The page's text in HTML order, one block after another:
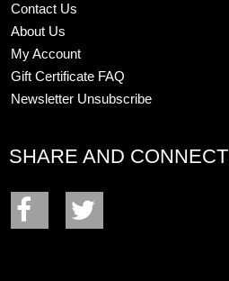
Contact Us
About Us
My Account
Gift Certificate FAQ
Newsletter Unsubscribe
SHARE AND CONNECT